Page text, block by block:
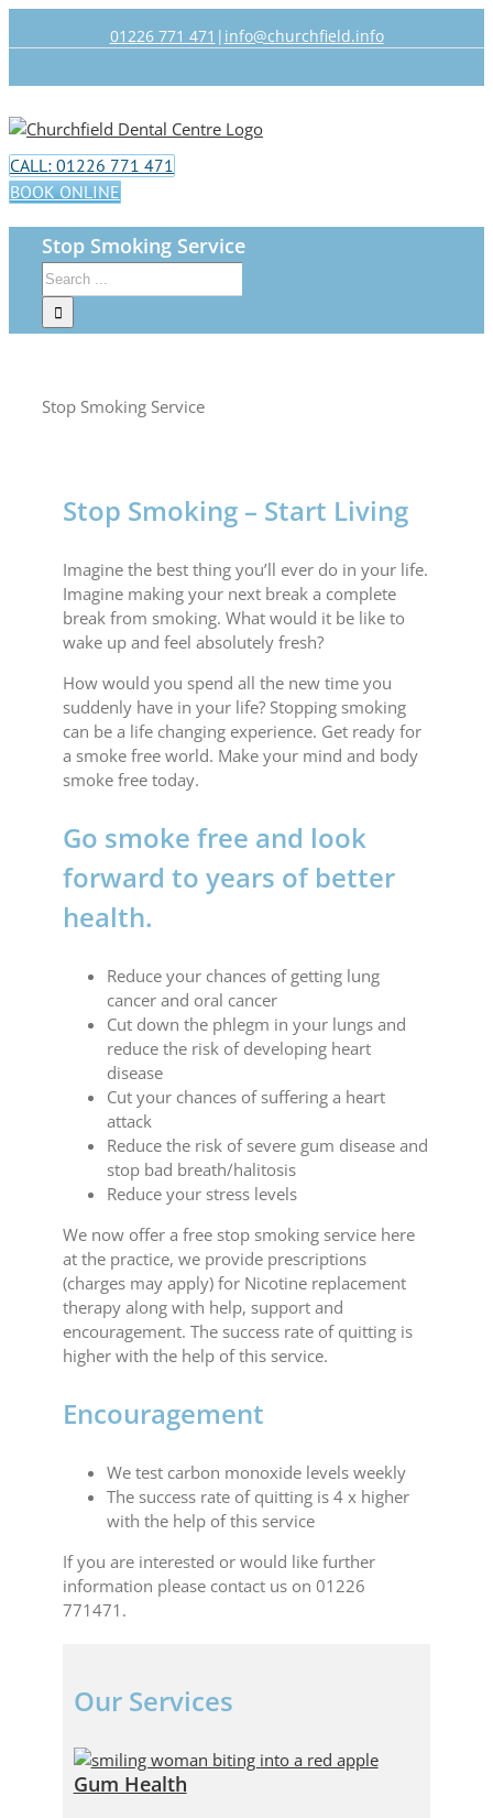
to
01226 771 471 | info@churchfield.info
CALL: 01226 771 471
BOOK ONLINE
Stop Smoking Service
Search
for:
Stop Smoking Service
Stop Smoking – Start Living
Imagine the best thing you’ll ever do in your life.
Imagine making your next break a complete
break from smoking. What would it be like to
wake up and feel absolutely fresh?
How would you spend all the new time you
suddenly have in your life? Stopping smoking
can be a life changing experience. Get ready for
a smoke free world. Make your mind and body
smoke free today.
Go smoke free and look
forward to years of better
health.
Reduce your chances of getting lung
cancer and oral cancer
Cut down the phlegm in your lungs and
reduce the risk of developing heart
disease
Cut your chances of suffering a heart
attack
Reduce the risk of severe gum disease and
stop bad breath/halitosis
Reduce your stress levels
We now offer a free stop smoking service here
at the practice, we provide prescriptions
(charges may apply) for Nicotine replacement
therapy along with help, support and
encouragement. The success rate of quitting is
higher with the help of this service.
Encouragement
We test carbon monoxide levels weekly
The success rate of quitting is 4 x higher
with the help of this service
If you are interested or would like further
information please contact us on 01226
771471.
Our Services
Gum Health